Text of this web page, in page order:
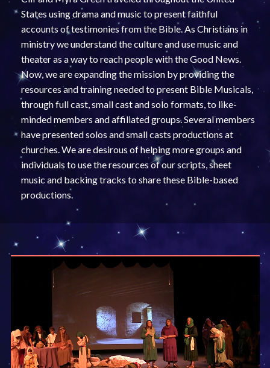
States using drama and music to present faithful
accounts of testimonies from the Bible. As Christians in
ministry we understand the culture and use music and
theater as a way to reach people with the Good News.
Now, we are expanding the mission by providing the
resources and training needed to present Bible Musicals,
through full cast, small cast and solo formats, to like-
minded members and affiliated groups. Several members
have presented solos and small casts productions at
churches. We are desirous of helping more groups and
individuals to use the resources of our scripts, sheet
music and backing tracks to share these Bible-based
productions.